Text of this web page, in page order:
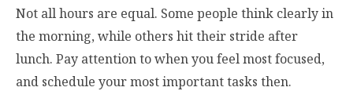
Not all hours are equal. Some people think clearly in
the morning, while others hit their stride after
lunch. Pay attention to when you feel most focused,
and schedule your most important tasks then.